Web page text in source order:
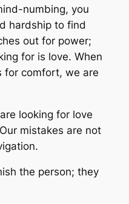
numbing, you
hardship to find
out for power;
for is love. When
for comfort, we are
looking for love
mistakes are not
the person; they